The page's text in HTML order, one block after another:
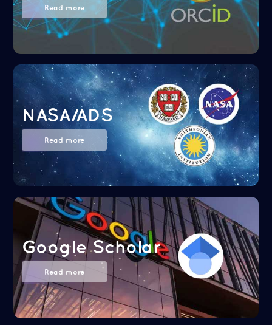
Read more
NASA/ADS
Read more
Google Scholar
Read more